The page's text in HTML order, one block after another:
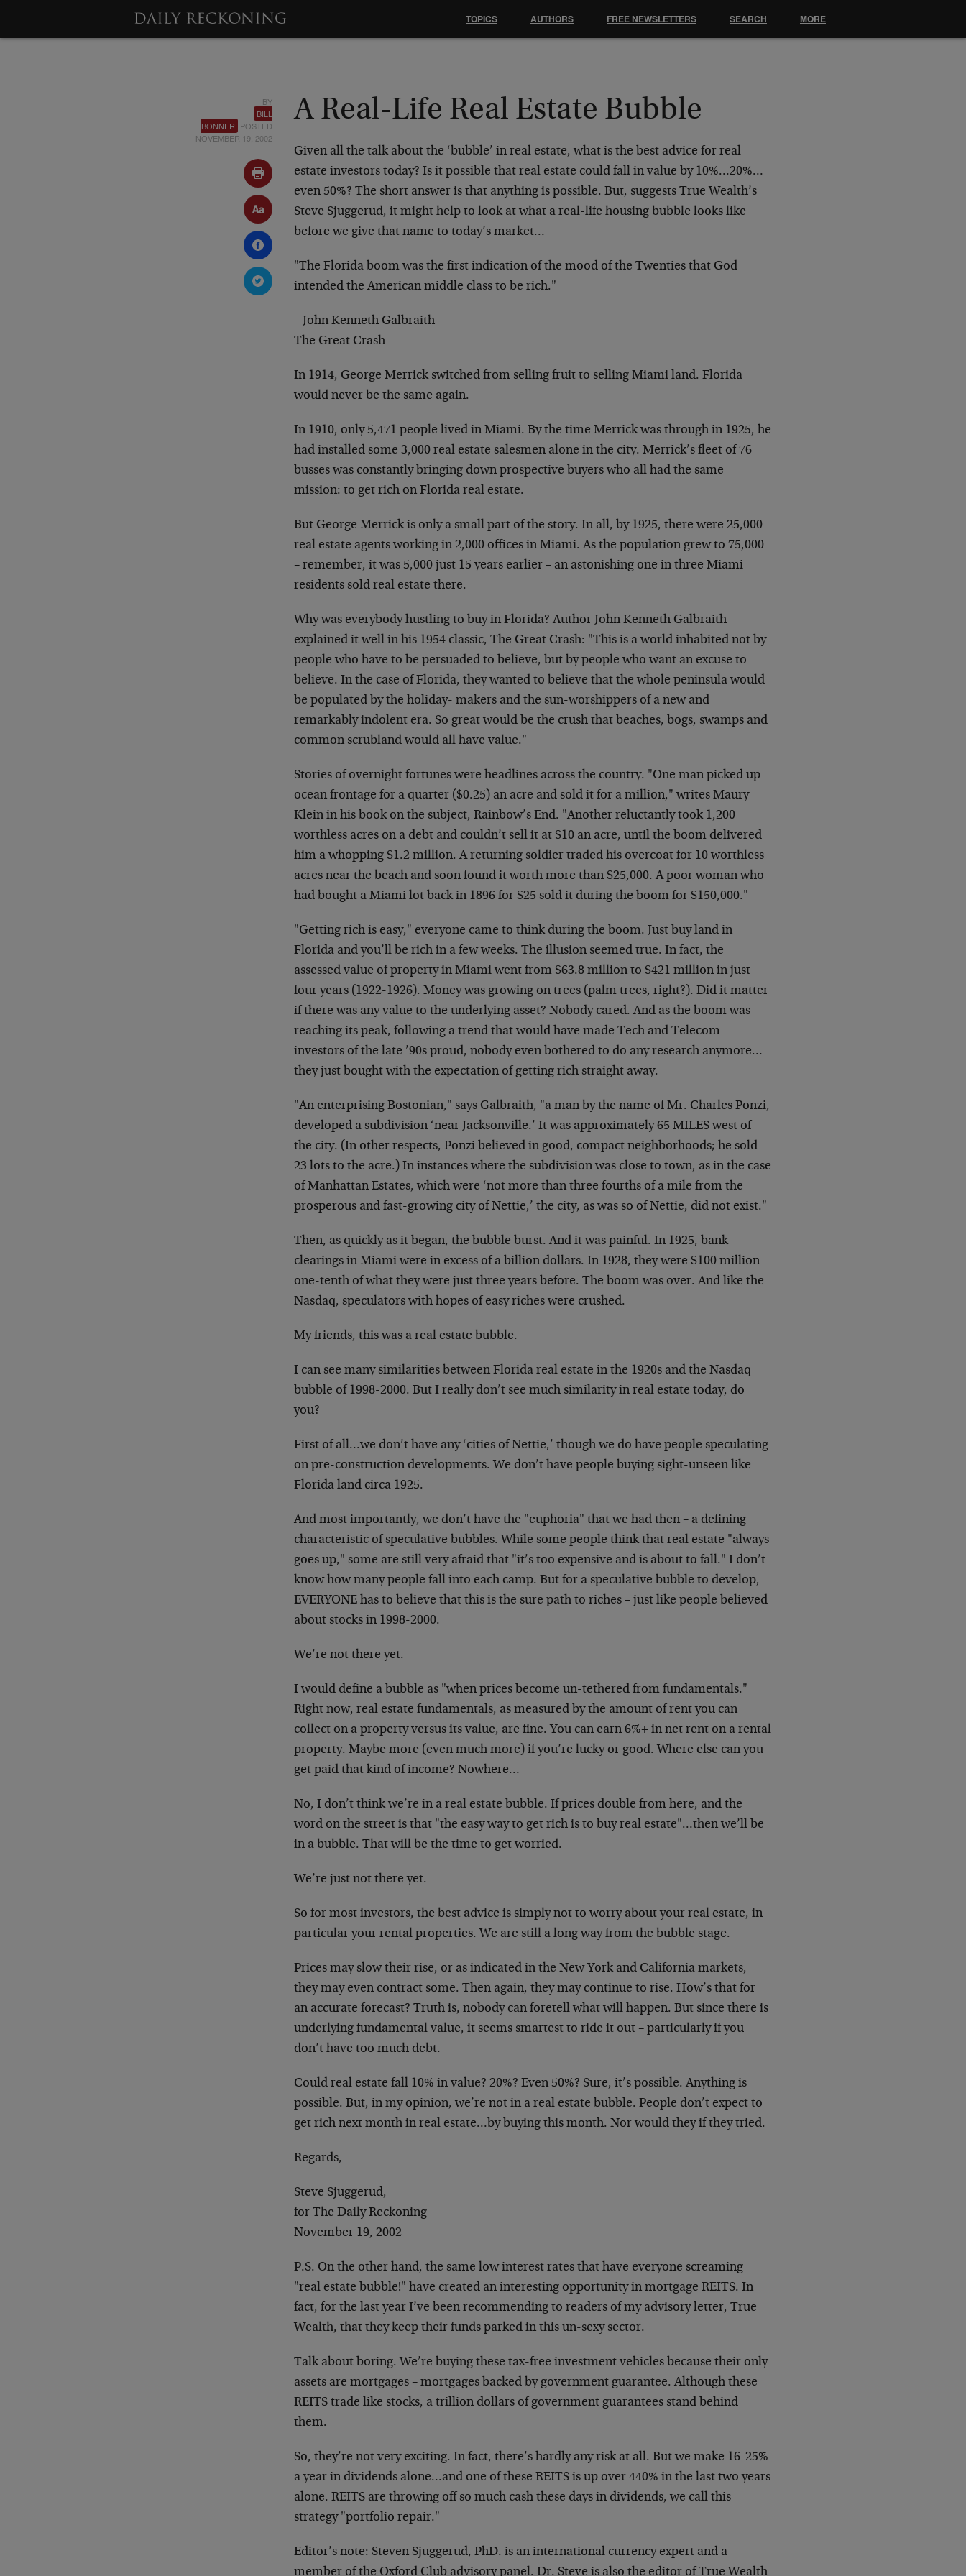
BY
BILL
BONNER POSTED
NOVEMBER 19, 2002
A Real-Life Real Estate Bubble
Given all the talk about the ‘bubble’ in real estate, what is the best advice for real
estate investors today? Is it possible that real estate could fall in value by 10%…20%…
even 50%? The short answer is that anything is possible. But, suggests True Wealth’s
Steve Sjuggerud, it might help to look at what a real-life housing bubble looks like
before we give that name to today’s market…
"The Florida boom was the first indication of the mood of the Twenties that God
intended the American middle class to be rich."
– John Kenneth Galbraith
The Great Crash
In 1914, George Merrick switched from selling fruit to selling Miami land. Florida
would never be the same again.
In 1910, only 5,471 people lived in Miami. By the time Merrick was through in 1925, he
had installed some 3,000 real estate salesmen alone in the city. Merrick’s fleet of 76
busses was constantly bringing down prospective buyers who all had the same
mission: to get rich on Florida real estate.
But George Merrick is only a small part of the story. In all, by 1925, there were 25,000
real estate agents working in 2,000 offices in Miami. As the population grew to 75,000
– remember, it was 5,000 just 15 years earlier – an astonishing one in three Miami
residents sold real estate there.
Why was everybody hustling to buy in Florida? Author John Kenneth Galbraith
explained it well in his 1954 classic, The Great Crash: "This is a world inhabited not by
people who have to be persuaded to believe, but by people who want an excuse to
believe. In the case of Florida, they wanted to believe that the whole peninsula would
be populated by the holiday- makers and the sun-worshippers of a new and
remarkably indolent era. So great would be the crush that beaches, bogs, swamps and
common scrubland would all have value."
Stories of overnight fortunes were headlines across the country. "One man picked up
ocean frontage for a quarter ($0.25) an acre and sold it for a million," writes Maury
Klein in his book on the subject, Rainbow’s End. "Another reluctantly took 1,200
worthless acres on a debt and couldn’t sell it at $10 an acre, until the boom delivered
him a whopping $1.2 million. A returning soldier traded his overcoat for 10 worthless
acres near the beach and soon found it worth more than $25,000. A poor woman who
had bought a Miami lot back in 1896 for $25 sold it during the boom for $150,000."
"Getting rich is easy," everyone came to think during the boom. Just buy land in
Florida and you’ll be rich in a few weeks. The illusion seemed true. In fact, the
assessed value of property in Miami went from $63.8 million to $421 million in just
four years (1922-1926). Money was growing on trees (palm trees, right?). Did it matter
if there was any value to the underlying asset? Nobody cared. And as the boom was
reaching its peak, following a trend that would have made Tech and Telecom
investors of the late ’90s proud, nobody even bothered to do any research anymore…
they just bought with the expectation of getting rich straight away.
"An enterprising Bostonian," says Galbraith, "a man by the name of Mr. Charles Ponzi,
developed a subdivision ‘near Jacksonville.’ It was approximately 65 MILES west of
the city. (In other respects, Ponzi believed in good, compact neighborhoods; he sold
23 lots to the acre.) In instances where the subdivision was close to town, as in the case
of Manhattan Estates, which were ‘not more than three fourths of a mile from the
prosperous and fast-growing city of Nettie,’ the city, as was so of Nettie, did not exist."
Then, as quickly as it began, the bubble burst. And it was painful. In 1925, bank
clearings in Miami were in excess of a billion dollars. In 1928, they were $100 million –
one-tenth of what they were just three years before. The boom was over. And like the
Nasdaq, speculators with hopes of easy riches were crushed.
My friends, this was a real estate bubble.
I can see many similarities between Florida real estate in the 1920s and the Nasdaq
bubble of 1998-2000. But I really don’t see much similarity in real estate today, do
you?
First of all…we don’t have any ‘cities of Nettie,’ though we do have people speculating
on pre-construction developments. We don’t have people buying sight-unseen like
Florida land circa 1925.
And most importantly, we don’t have the "euphoria" that we had then – a defining
characteristic of speculative bubbles. While some people think that real estate "always
goes up," some are still very afraid that "it’s too expensive and is about to fall." I don’t
know how many people fall into each camp. But for a speculative bubble to develop,
EVERYONE has to believe that this is the sure path to riches – just like people believed
about stocks in 1998-2000.
We’re not there yet.
I would define a bubble as "when prices become un-tethered from fundamentals."
Right now, real estate fundamentals, as measured by the amount of rent you can
collect on a property versus its value, are fine. You can earn 6%+ in net rent on a rental
property. Maybe more (even much more) if you’re lucky or good. Where else can you
get paid that kind of income? Nowhere…
No, I don’t think we’re in a real estate bubble. If prices double from here, and the
word on the street is that "the easy way to get rich is to buy real estate"…then we’ll be
in a bubble. That will be the time to get worried.
We’re just not there yet.
So for most investors, the best advice is simply not to worry about your real estate, in
particular your rental properties. We are still a long way from the bubble stage.
Prices may slow their rise, or as indicated in the New York and California markets,
they may even contract some. Then again, they may continue to rise. How’s that for
an accurate forecast? Truth is, nobody can foretell what will happen. But since there is
underlying fundamental value, it seems smartest to ride it out – particularly if you
don’t have too much debt.
Could real estate fall 10% in value? 20%? Even 50%? Sure, it’s possible. Anything is
possible. But, in my opinion, we’re not in a real estate bubble. People don’t expect to
get rich next month in real estate…by buying this month. Nor would they if they tried.
Regards,
Steve Sjuggerud,
for The Daily Reckoning
November 19, 2002
P.S. On the other hand, the same low interest rates that have everyone screaming
"real estate bubble!" have created an interesting opportunity in mortgage REITS. In
fact, for the last year I’ve been recommending to readers of my advisory letter, True
Wealth, that they keep their funds parked in this un-sexy sector.
Talk about boring. We’re buying these tax-free investment vehicles because their only
assets are mortgages – mortgages backed by government guarantee. Although these
REITS trade like stocks, a trillion dollars of government guarantees stand behind
them.
So, they’re not very exciting. In fact, there’s hardly any risk at all. But we make 16-25%
a year in dividends alone…and one of these REITS is up over 440% in the last two years
alone. REITS are throwing off so much cash these days in dividends, we call this
strategy "portfolio repair."
Editor’s note: Steven Sjuggerud, PhD. is an international currency expert and a
member of the Oxford Club advisory panel. Dr. Steve is also the editor of True Wealth
TOPICS AUTHORS FREE NEWSLETTERS SEARCH MORE